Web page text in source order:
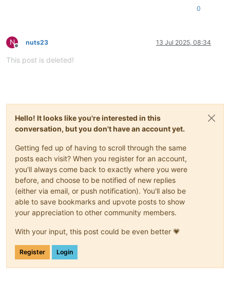
0
N
Offline
nuts23 13 Jul 2025, 08:34
This post is deleted!
Hello! It looks like you're interested in this
conversation, but you don't have an account yet.
Getting fed up of having to scroll through the same
posts each visit? When you register for an account,
you'll always come back to exactly where you were
before, and choose to be notified of new replies
(either via email, or push notification). You'll also be
able to save bookmarks and upvote posts to show
your appreciation to other community members.
With your input, this post could be even better 💗
Register Login